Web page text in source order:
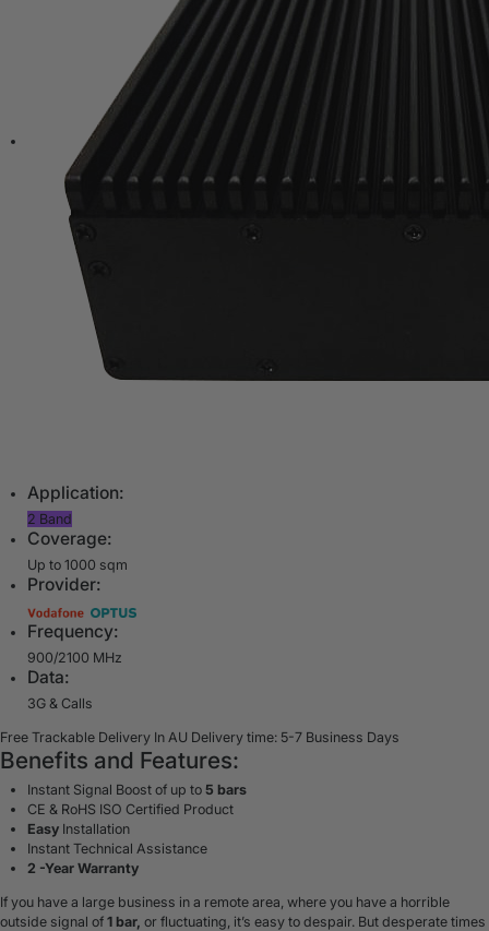
Application:
2 Band
Coverage:
Up to 1000 sqm
Provider:
Frequency:
900/2100 MHz
Data:
3G & Calls
Free Trackable Delivery In AU Delivery time: 5-7 Business Days
Benefits and Features:
Instant Signal Boost of up to5 bars
CE & RoHS ISO Certified Product
Easy Installation
Instant Technical Assistance
2 -Year Warranty
If you have a large business in a remote area, where you have a horrible
outside signal of 1 bar, or fluctuating, it’s easy to despair. But desperate times